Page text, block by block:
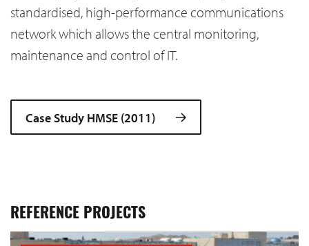
standardised, high-performance communications
network which allows the central monitoring,
maintenance and control of IT.
Case Study HMSE (2011)
REFERENCE PROJECTS